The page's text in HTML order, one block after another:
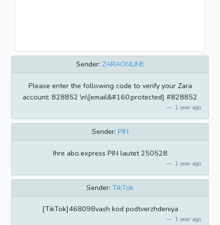
Sender: ZARAONLINE
Please enter the following code to verify your Zara
account: 828852 \n\[email&#160;protected] #828852
1 year ago
Sender: PIN
Ihre abo.express PIN lautet 250528
1 year ago
Sender: TikTok
[TikTok]468098vash kod podtverzhdeniya
1 year ago